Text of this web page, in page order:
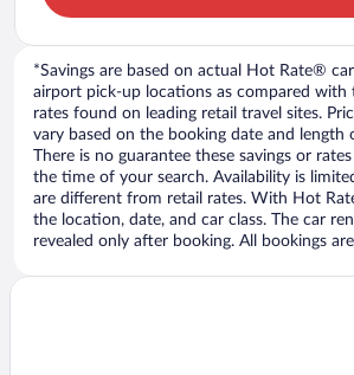
*Savings are based on actual Hot Rate®
airport pick-up locations as compared with
rates found on leading retail travel sites.
vary based on the booking date and length
There is no guarantee these savings or
the time of your search. Availability is
are different from retail rates. With Hot
the location, date, and car class. The car
revealed only after booking. All bookings